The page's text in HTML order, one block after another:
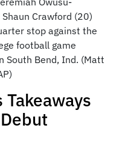
Crawford (20)
stop against the
football game
South Bend, Ind. (Matt
Takeaways